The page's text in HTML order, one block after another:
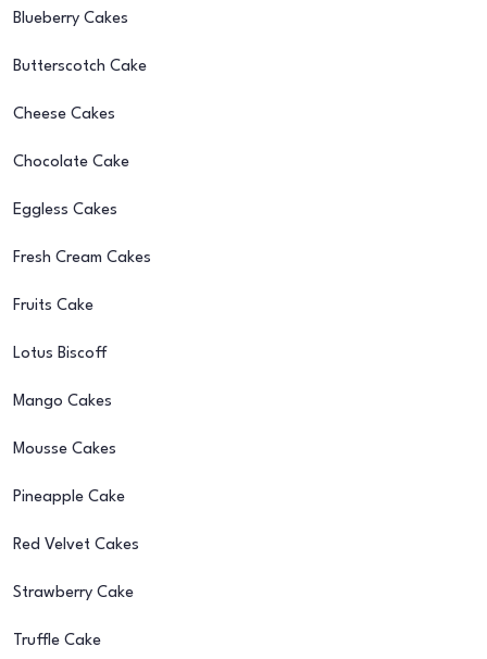
Blueberry Cakes
Butterscotch Cake
Cheese Cakes
Chocolate Cake
Eggless Cakes
Fresh Cream Cakes
Fruits Cake
Lotus Biscoff
Mango Cakes
Mousse Cakes
Pineapple Cake
Red Velvet Cakes
Strawberry Cake
Truffle Cake